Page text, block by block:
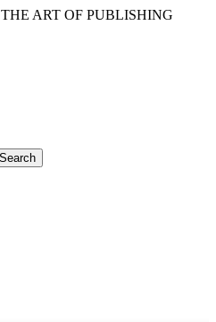
ART OF PUBLISHING